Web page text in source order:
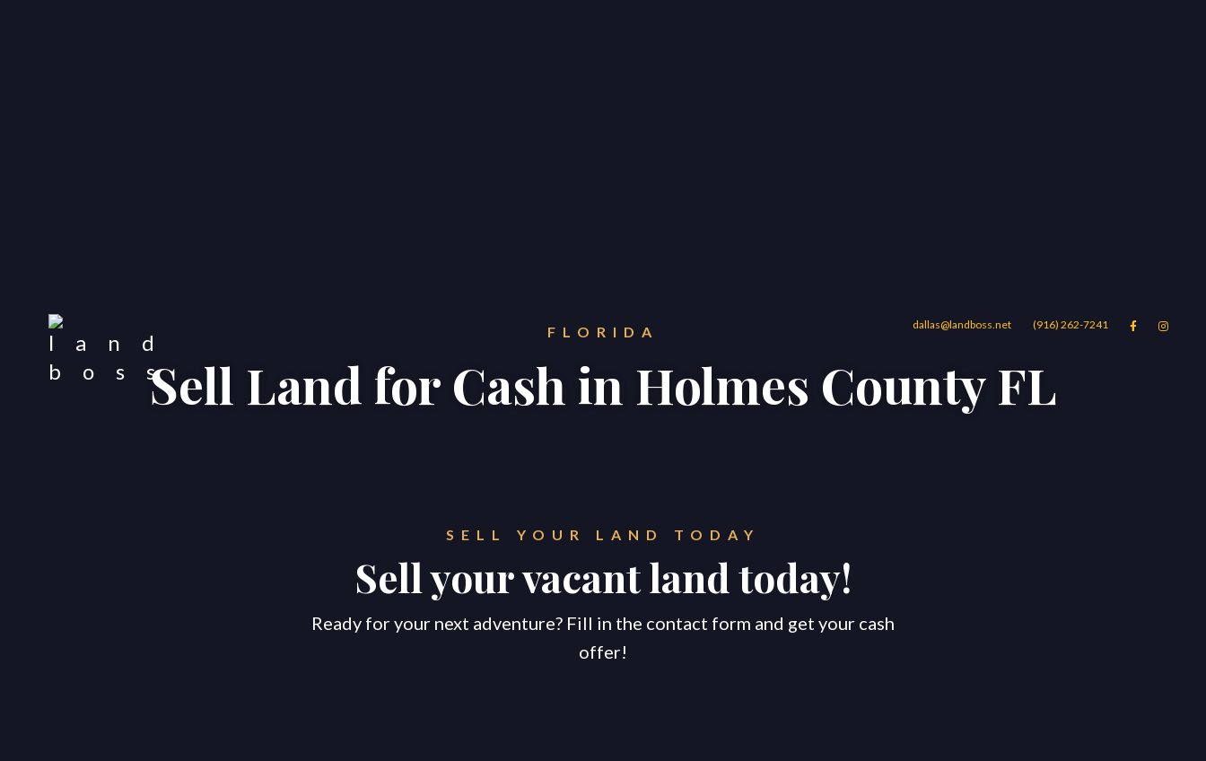
dallas@landboss.net (916) 262-7241  
Home Properties About Areas Blog Contact Us
FLORIDA
Sell Land for Cash in Holmes County FL
SELL YOUR LAND TODAY
Sell your vacant land today!
Ready for your next adventure? Fill in the contact form and get your cash
offer!